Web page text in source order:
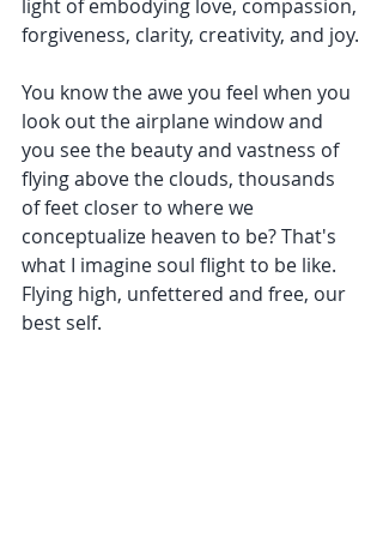
light of embodying love, compassion,
forgiveness, clarity, creativity, and joy.
You know the awe you feel when you
look out the airplane window and
you see the beauty and vastness of
flying above the clouds, thousands
of feet closer to where we
conceptualize heaven to be? That's
what I imagine soul flight to be like.
Flying high, unfettered and free, our
best self.